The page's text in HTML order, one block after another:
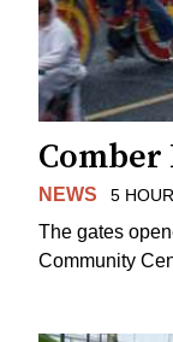
Comber
NEWS 5
The gates
Community